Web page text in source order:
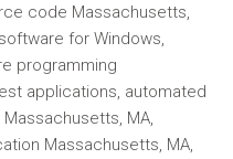
code Massachusetts,
for Windows,
programming
applications, automated
MA,
Massachusetts, MA,